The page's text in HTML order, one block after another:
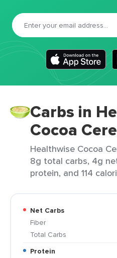
Carbs in
Cocoa
Healthwise Cocoa
8g total carbs, 4g
protein, and 114
Net Carbs
Fiber
Total Carbs
Protein